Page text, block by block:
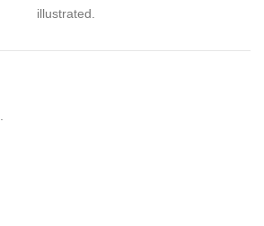
illustrated.